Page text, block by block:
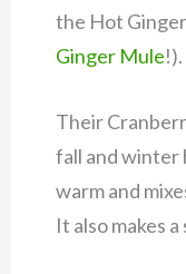
the Hot
Ginger Mule!).
Their
fall and winter
warm and
It also makes